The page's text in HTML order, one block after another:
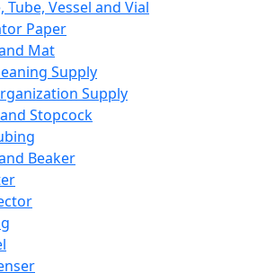
Tube, Vessel and Vial
Paper
Mat
Supply
Supply
Stopcock
Beaker